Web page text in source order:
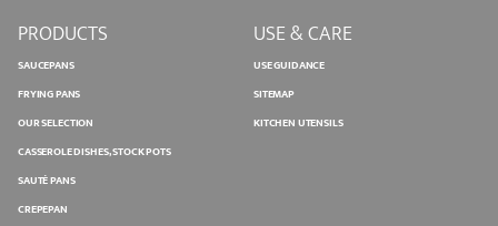
PRODUCTS
SAUCEPANS
FRYING PANS
OUR SELECTION
CASSEROLE DISHES, STOCK POTS
SAUTÉ PANS
CREPEPAN
USE & CARE
USE GUIDANCE
SITEMAP
KITCHEN UTENSILS